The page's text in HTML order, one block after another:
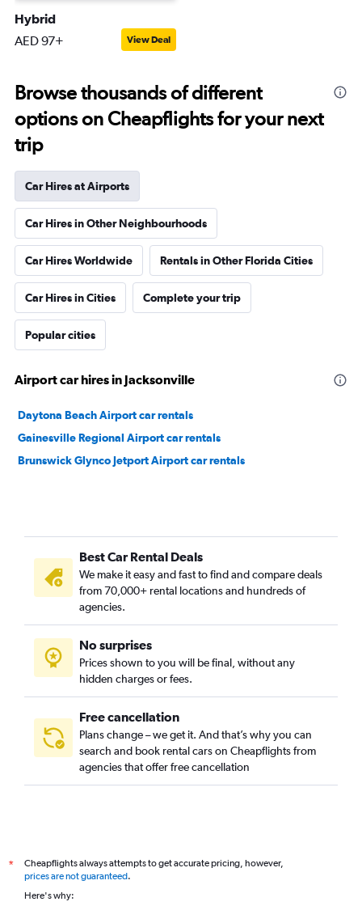
Hybrid
AED 97+ View Deal
Browse thousands of different
options on Cheapflights for your next
trip
Car Hires at Airports
Car Hires in Other Neighbourhoods
Car Hires Worldwide Rentals in Other Florida Cities
Car Hires in Cities Complete your trip
Popular cities
Airport car hires in Jacksonville
Daytona Beach Airport car rentals
Gainesville Regional Airport car rentals
Brunswick Glynco Jetport Airport car rentals
Best Car Rental Deals
We make it easy and fast to find and compare deals
from 70,000+ rental locations and hundreds of
agencies.
No surprises
Prices shown to you will be final, without any
hidden charges or fees.
Free cancellation
Plans change – we get it. And that’s why you can
search and book rental cars on Cheapflights from
agencies that offer free cancellation
*
Cheapflights always attempts to get accurate pricing, however,
prices are not guaranteed.
Here's why: